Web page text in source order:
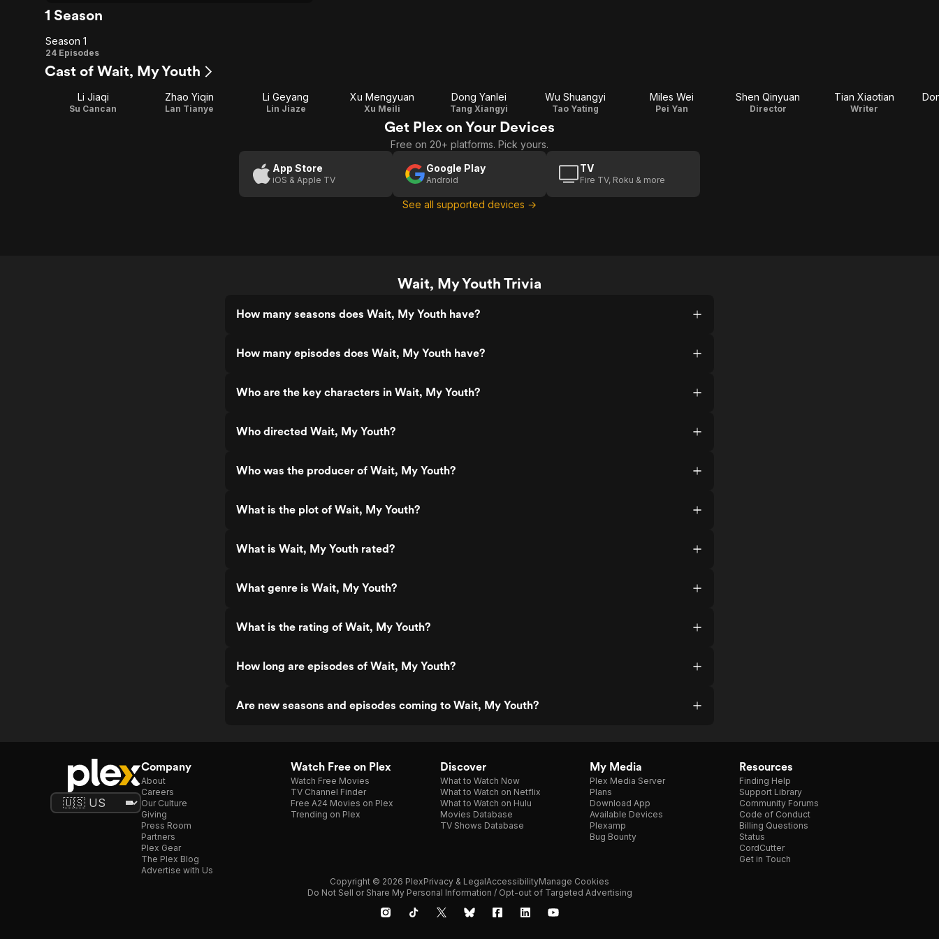
1 Season
Season
1
Season 1
24 Episodes
Cast of Wait, My Youth
Li Jiaqi
Su Cancan
Zhao Yiqin
Lan Tianye
Li Geyang
Lin Jiaze
Xu Mengyuan
Xu Meili
Dong Yanlei
Tang Xiangyi
Wu Shuangyi
Tao Yating
Miles Wei
Pei Yan
Shen Qinyuan
Director
Tian Xiaotian
Writer
Get Plex on Your Devices
Free on 20+ platforms. Pick yours.
App Store
iOS & Apple TV
Google Play
Android
TV
Fire TV, Roku & more
See all supported devices →
Wait, My Youth Trivia
How many seasons does Wait, My Youth have?
How many episodes does Wait, My Youth have?
Who are the key characters in Wait, My Youth?
Who directed Wait, My Youth?
Who was the producer of Wait, My Youth?
What is the plot of Wait, My Youth?
What is Wait, My Youth rated?
What genre is Wait, My Youth?
What is the rating of Wait, My Youth?
How long are episodes of Wait, My Youth?
Are new seasons and episodes coming to Wait, My Youth?
Company
About
Careers
Our Culture
Giving
Press Room
Partners
Plex Gear
The Plex Blog
Advertise with Us
Watch Free on Plex
Watch Free Movies
TV Channel Finder
Free A24 Movies on Plex
Trending on Plex
Discover
What to Watch Now
What to Watch on Netflix
What to Watch on Hulu
Movies Database
TV Shows Database
My Media
Plex Media Server
Plans
Download App
Available Devices
Plexamp
Bug Bounty
Resources
Finding Help
Support Library
Community Forums
Code of Conduct
Billing Questions
Status
CordCutter
Get in Touch
Copyright © 2026 PlexPrivacy & LegalAccessibilityManage Cookies
Do Not Sell or Share My Personal Information / Opt-out of Targeted Advertising